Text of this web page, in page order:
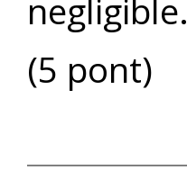
negligible.
(5 pont)